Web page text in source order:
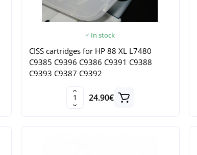
In stock
CISS cartridges for HP 88 XL L7480
C9385 C9396 C9386 C9391 C9388
C9393 C9387 C9392
24.90€